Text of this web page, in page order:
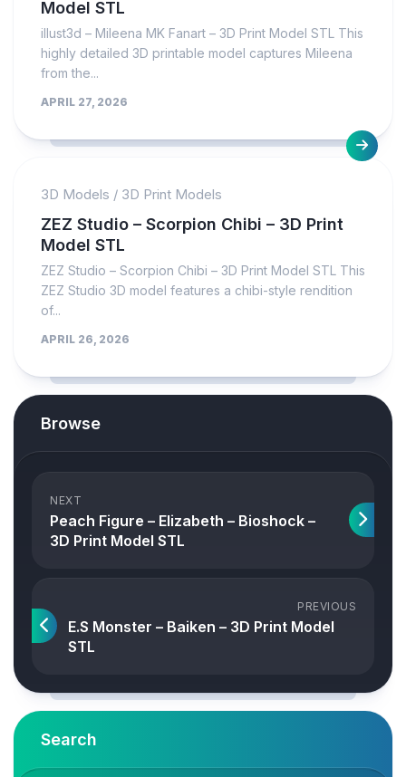
Model STL
illust3d – Mileena MK Fanart – 3D Print Model STL This
highly detailed 3D printable model captures Mileena
from the...
APRIL 27, 2026
3D Models / 3D Print Models
ZEZ Studio – Scorpion Chibi – 3D Print
Model STL
ZEZ Studio – Scorpion Chibi – 3D Print Model STL This
ZEZ Studio 3D model features a chibi-style rendition
of...
APRIL 26, 2026
Browse
NEXT
Peach Figure – Elizabeth – Bioshock –
3D Print Model STL
PREVIOUS
E.S Monster – Baiken – 3D Print Model
STL
Search